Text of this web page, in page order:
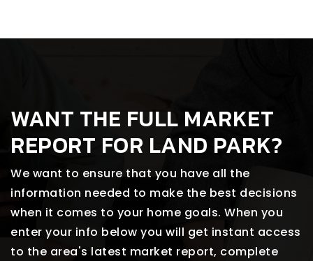
WANT THE FULL MARKET
REPORT FOR LAND PARK?
We want to ensure that you have all the
information needed to make the best decisions
when it comes to your home goals. When you
enter your info below you will get instant access
to the area's latest market report, complete